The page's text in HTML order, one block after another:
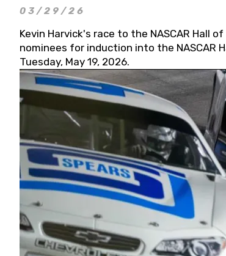
03/29/26
Kevin Harvick's race to the NASCAR Hall
nominees for induction into the NASCAR
Tuesday, May 19, 2026.